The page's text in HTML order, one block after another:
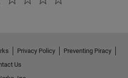
Privacy Policy
Preventing Piracy
Us